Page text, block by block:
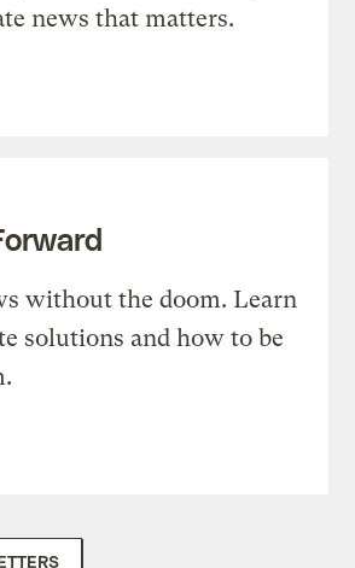
news that matters.
without the doom. Learn
solutions and how to be